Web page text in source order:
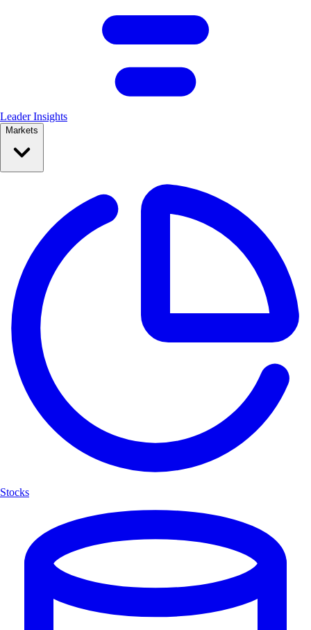
Leader Insights
Markets
Stocks